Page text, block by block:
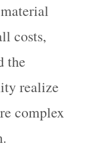
costs,
the
realize
complex